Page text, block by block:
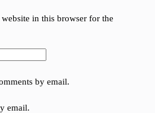
in this browser for the
by email.
email.